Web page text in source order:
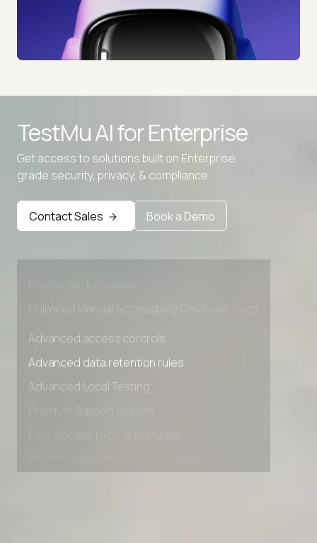
TestMu AI forEnterprise
Get access to solutions built on Enterprise
grade security, privacy, & compliance
Contact Sales Book a Demo
Advanced access controls
Advanced data retention rules
Advanced Local Testing
Private Slack Channel